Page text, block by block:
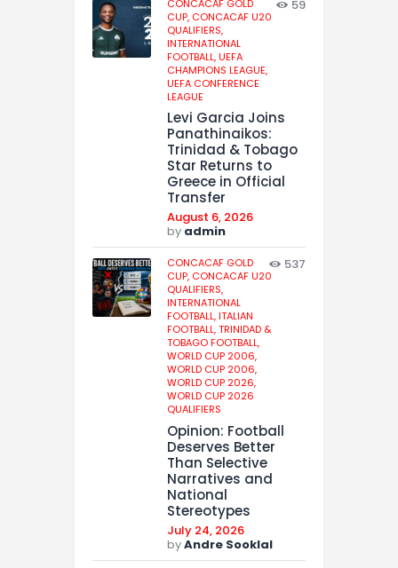
CONCACAF GOLD
CUP, CONCACAF U20
QUALIFIERS,
INTERNATIONAL
FOOTBALL,UEFA
CHAMPIONS LEAGUE,
UEFA CONFERENCE
LEAGUE
59
Levi Garcia Joins
Panathinaikos:
Trinidad & Tobago
Star Returns to
Greece in Official
Transfer
August 6, 2026
by admin
CONCACAF GOLD
CUP, CONCACAF U20
QUALIFIERS,
INTERNATIONAL
FOOTBALL,ITALIAN
FOOTBALL,TRINIDAD &
TOBAGO FOOTBALL,
WORLD CUP 2006,
WORLD CUP 2006,
WORLD CUP 2026,
WORLD CUP 2026
QUALIFIERS
537
Opinion: Football
Deserves Better
Than Selective
Narratives and
National
Stereotypes
July 24, 2026
byAndre Sooklal